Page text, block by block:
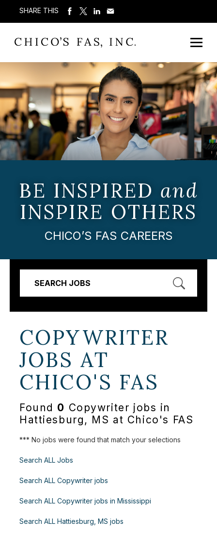
SHARE THIS
BE INSPIRED and
INSPIRE OTHERS
CHICO’S FAS CAREERS
SEARCH JOBS
COPYWRITER
JOBS AT
CHICO'S FAS
Found 0 Copywriter jobs in
Hattiesburg, MS at Chico's FAS
*** No jobs were found that match your selections
Search ALL Jobs
Search ALL Copywriter jobs
Search ALL Copywriter jobs in Mississippi
Search ALL Hattiesburg, MS jobs